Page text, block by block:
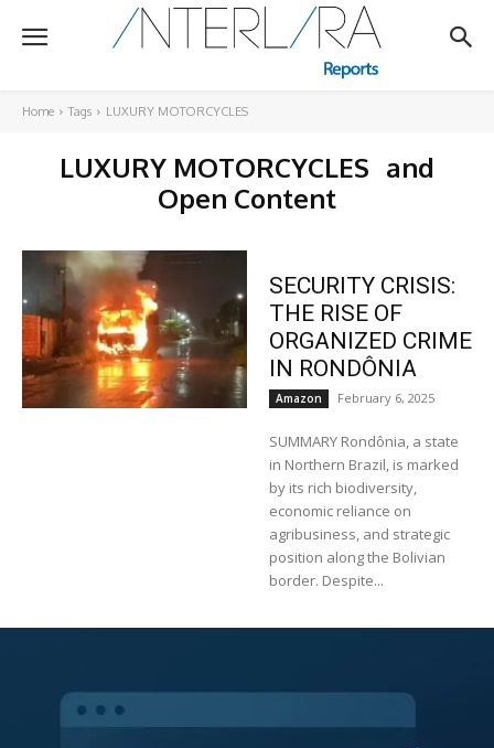
Home Tags LUXURY MOTORCYCLES
LUXURY MOTORCYCLES and
Open Content
SECURITY CRISIS:
THE RISE OF
ORGANIZED CRIME
IN RONDÔNIA
Amazon February 6, 2025
SUMMARY Rondônia, a state
in Northern Brazil, is marked
by its rich biodiversity,
economic reliance on
agribusiness, and strategic
position along the Bolivian
border. Despite...